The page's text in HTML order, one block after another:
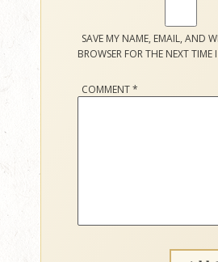
SAVE MY NAME, EMAIL, AND
BROWSER FOR THE NEXT TIME
COMMENT*